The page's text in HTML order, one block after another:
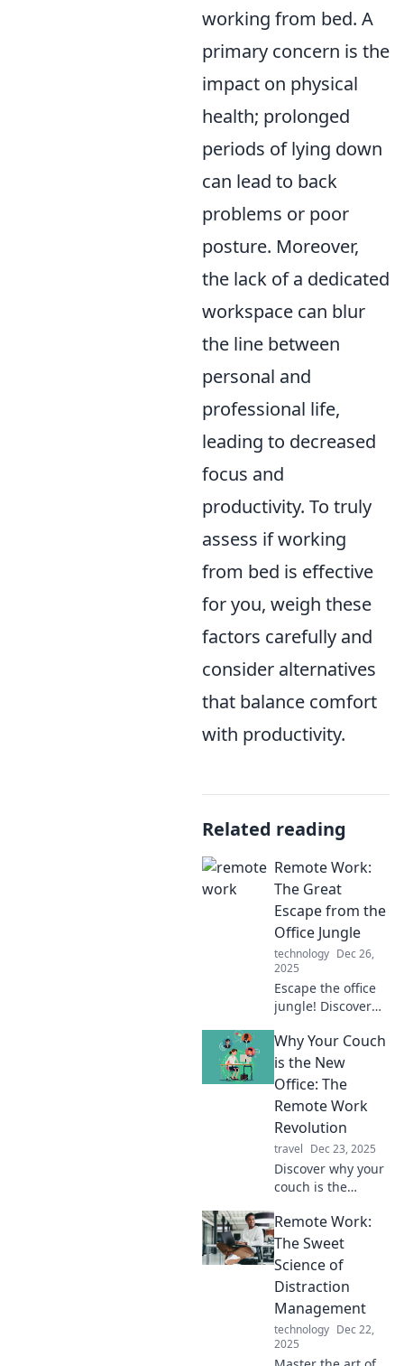
working from bed. A
primary concern is the
impact on physical
health; prolonged
periods of lying down
can lead to back
problems or poor
posture. Moreover,
the lack of a dedicated
workspace can blur
the line between
personal and
professional life,
leading to decreased
focus and
productivity. To truly
assess if working
from bed is effective
for you, weigh these
factors carefully and
consider alternatives
that balance comfort
with productivity.
Related reading
Remote Work:
The Great
Escape from the
Office Jungle
technology Dec 26,
2025
Escape the office
jungle! Discover
transforms your
life and boosts
productivity in
ways you never
imagined.
Why Your Couch
is the New
Office: The
Remote Work
Revolution
travel Dec 23, 2025
Discover why your
couch is the
workspace in the
remote work
revolution.
Transform comfort
into productivity
today!
Remote Work:
The Sweet
Science of
Distraction
Management
technology Dec 22,
2025